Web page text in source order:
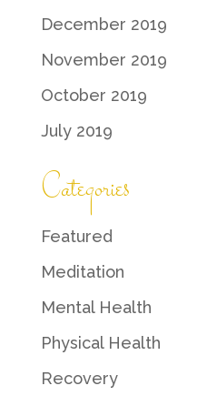
December 2019
November 2019
October 2019
July 2019
Categories
Featured
Meditation
Mental Health
Physical Health
Recovery